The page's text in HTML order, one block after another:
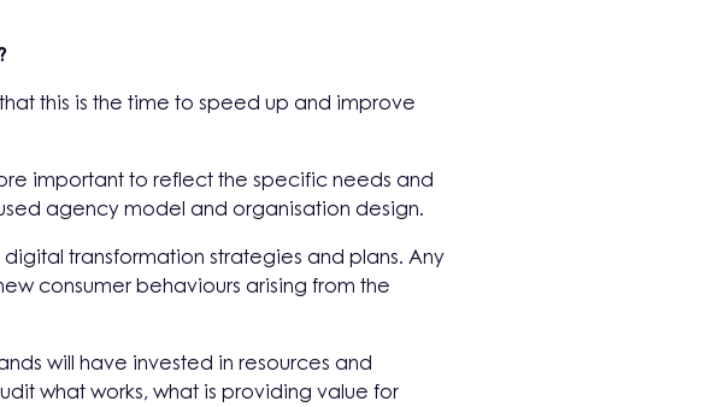
this is the time to speed up and improve
important to reflect the specific needs and
agency model and organisation design.
transformation strategies and plans. Any
consumer behaviours arising from the
will have invested in resources and
what works, what is providing value for